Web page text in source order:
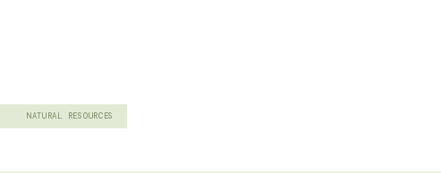
NATURAL RESOURCES